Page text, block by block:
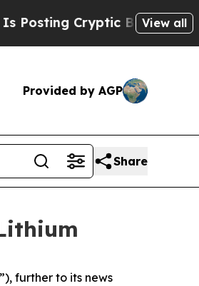
Biblical Messages
View all
Provided by AGP
Share
further to its news